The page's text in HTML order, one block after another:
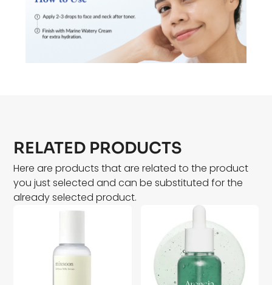
RELATED PRODUCTS
Here are products that are related to the product
you just selected and can be substituted for the
already selected product.